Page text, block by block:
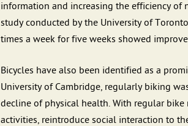
information and increasing the efficiency of
study conducted by the University of
times a week for five weeks showed
Bicycles have also been identified as a
University of Cambridge, regularly biking
decline of physical health. With regular
activities, reintroduce social interaction to